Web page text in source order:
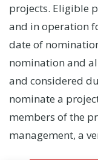
projects. Eligible
and in operation
date of
nomination and
and considered
nominate a
members of the
management, a